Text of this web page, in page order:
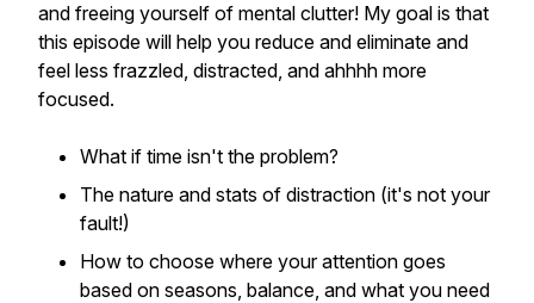
and freeing yourself of mental clutter! My goal is that
this episode will help you reduce and eliminate and
feel less frazzled, distracted, and ahhhh more
focused.
What if time isn't the problem?
The nature and stats of distraction (it's not your
fault!)
How to choose where your attention goes
based on seasons, balance, and what you need